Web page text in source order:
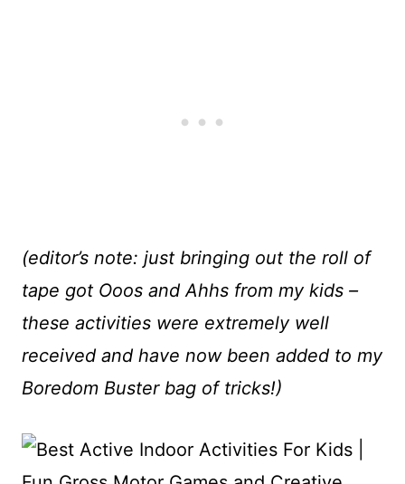
(editor’s note: just bringing out the roll of
tape got Ooos and Ahhs from my kids –
these activities were extremely well
received and have now been added to my
Boredom Buster bag of tricks!)